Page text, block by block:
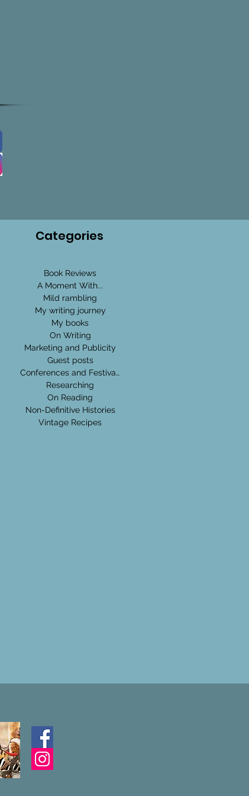
Categories
Book Reviews
A Moment With...
Mild rambling
My writing journey
My books
On Writing
Marketing and Publicity
Guest posts
Conferences and Festivals
Researching
On Reading
Non-Definitive Histories
Vintage Recipes